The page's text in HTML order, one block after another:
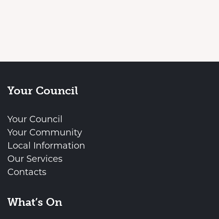
Your Council
Your Council
Your Community
Local Information
Our Services
Contacts
What’s On